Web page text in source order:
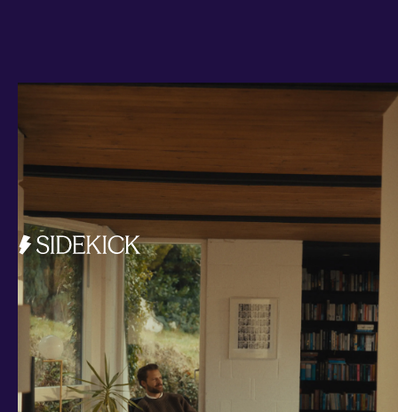
Investments and savings
Smart Cash
All Weather
Ready Made
Themes